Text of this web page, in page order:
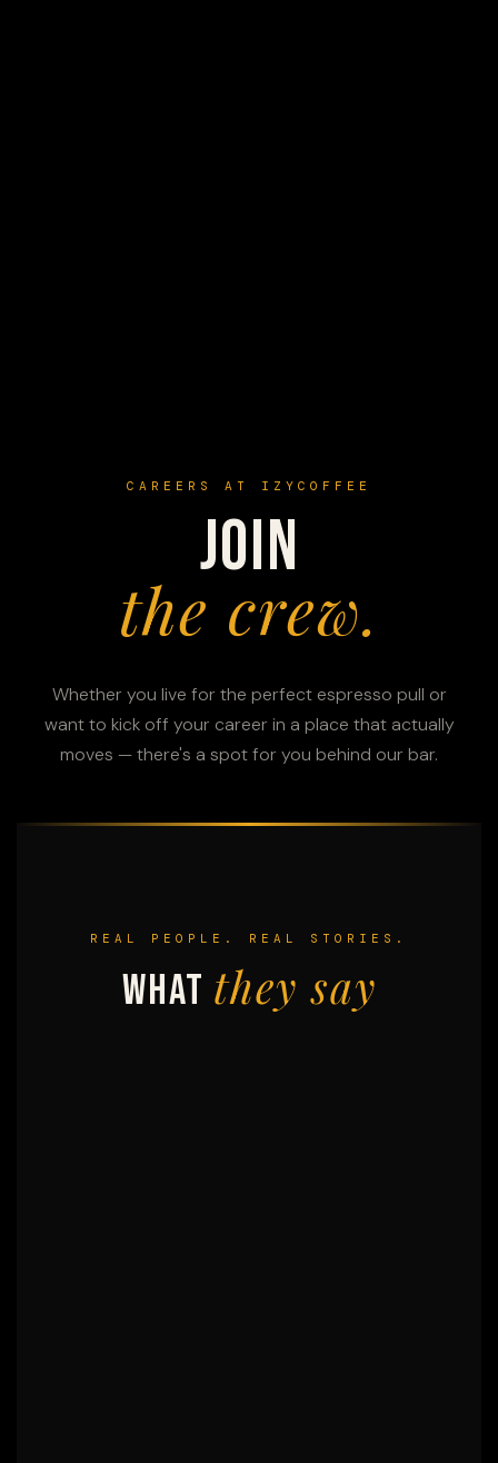
CAREERS AT IZYCOFFEE
Join
the crew.
Whether you live for the perfect espresso pull or
want to kick off your career in a place that actually
moves — there's a spot for you behind our bar.
REAL PEOPLE. REAL STORIES.
What they say